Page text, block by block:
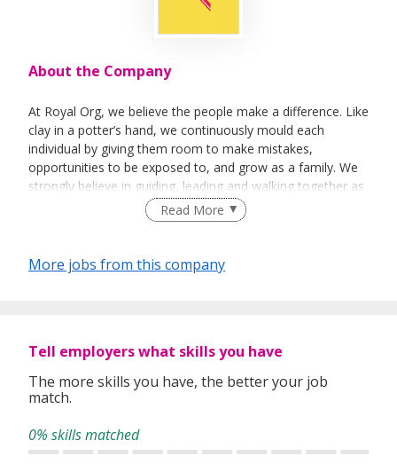
About the Company
At Royal Org, we believe the people make a difference. Like
clay in a potter’s hand, we continuously mould each
individual by giving them room to make mistakes,
opportunities to be exposed to, and grow as a family. We
strongly believe in guiding, leading and walking together as
a team to achieve success.Read More
More jobs from this company
Tell employers what skills you have
The more skills you have, the better your job
match.
0% skills matched